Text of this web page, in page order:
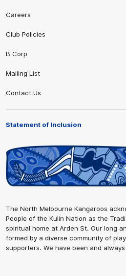
Careers
Club Policies
B Corp
Mailing List
Contact Us
Statement of Inclusion
The North Melbourne Kangaroos
People of the Kulin Nation as the
spiritual home at Arden St. Our long
formed by a diverse community of
supporters. We have been and